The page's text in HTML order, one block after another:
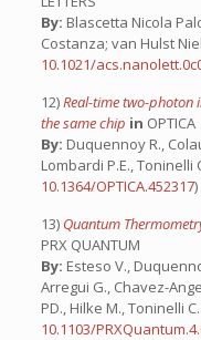
By: Blascetta Nicola
Costanza; van Hulst
10.1021/
12)Real-time two-photon
the same chip in OPTICA
By: Duquennoy R.,
Lombardi P.E., Toninelli
10.1364/OPTICA.452317)
13) Quantum
PRX QUANTUM
By: Esteso V.,
Arregui G., Chavez-
PD., Hilke M., Toninelli C.
10.1103/